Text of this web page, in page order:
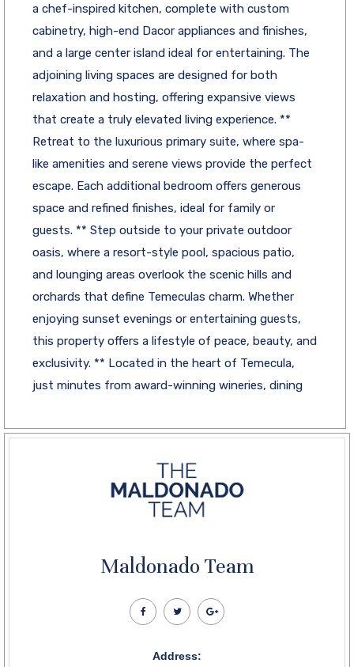
a chef-inspired kitchen, complete with custom
cabinetry, high-end Dacor appliances and finishes,
and a large center island ideal for entertaining. The
adjoining living spaces are designed for both
relaxation and hosting, offering expansive views
that create a truly elevated living experience. **
Retreat to the luxurious primary suite, where spa-
like amenities and serene views provide the perfect
escape. Each additional bedroom offers generous
space and refined finishes, ideal for family or
guests. ** Step outside to your private outdoor
oasis, where a resort-style pool, spacious patio,
and lounging areas overlook the scenic hills and
orchards that define Temeculas charm. Whether
enjoying sunset evenings or entertaining guests,
this property offers a lifestyle of peace, beauty, and
exclusivity. ** Located in the heart of Temecula,
just minutes from award-winning wineries, dining
Maldonado Team
Address: